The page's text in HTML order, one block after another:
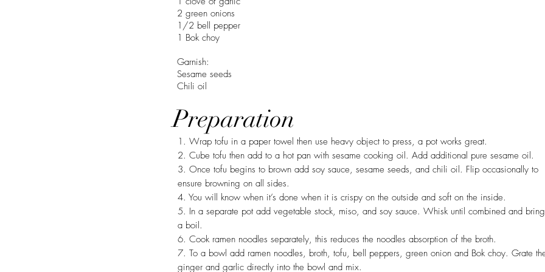
2 green onions
1/2 bell pepper
1 Bok choy
Garnish:
Sesame seeds
Chili oil
Preparation
1. Wrap tofu in a paper towel then use heavy object to press, a pot works great.
2. Cube tofu then add to a hot pan with sesame cooking oil. Add additional pure sesame oil.
3. Once tofu begins to brown add soy sauce, sesame seeds, and chili oil. Flip occasionally to
ensure browning on all sides.
4. You will know when it’s done when it is crispy on the outside and soft on the inside.
5. In a separate pot add vegetable stock, miso, and soy sauce. Whisk until combined and
a boil.
6. Cook ramen noodles separately, this reduces the noodles absorption of the broth.
7. To a bowl add ramen noodles, broth, tofu, bell peppers, green onion and Bok choy. Grate
ginger and garlic directly into the bowl and mix.